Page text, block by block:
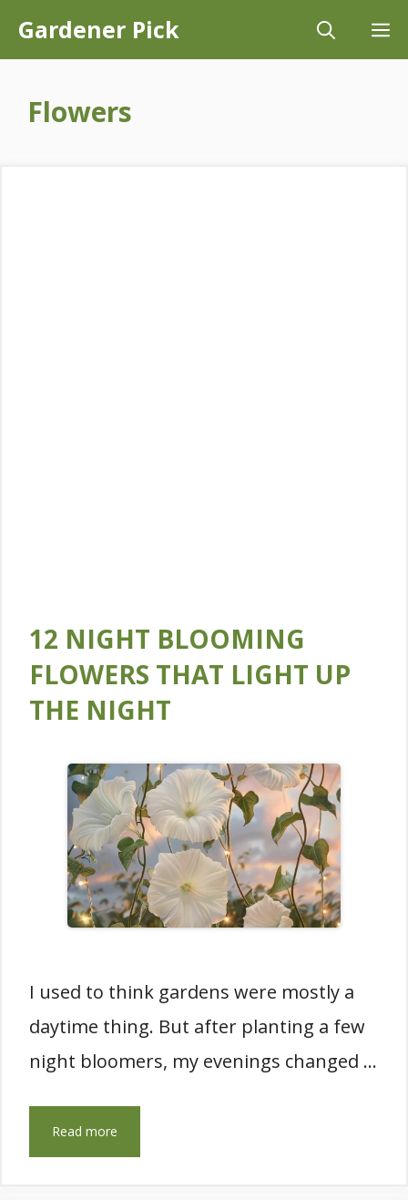
SkipGardener Pick
Flowers
12 NIGHT BLOOMING
FLOWERS THAT LIGHT UP
THE NIGHT
I used to think gardens were mostly a
daytime thing. But after planting a few
night bloomers, my evenings changed …
Read more